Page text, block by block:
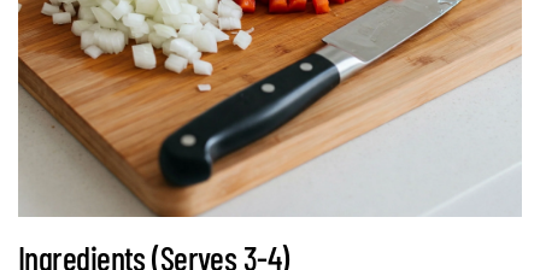
Ingredients (Serves 3-4)